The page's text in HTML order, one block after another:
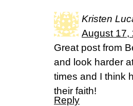
Kristen
August 17,
Great post from
and look harder
times and I think
their faith!
Reply